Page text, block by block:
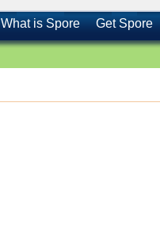
What is Spore Get Spore